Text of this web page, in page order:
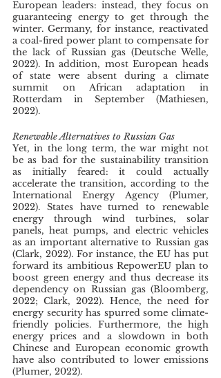
European leaders: instead, they focus on
guaranteeing energy to get through the
winter. Germany, for instance, reactivated
a coal-fired power plant to compensate for
the lack of Russian gas (Deutsche Welle,
2022). In addition, most European heads
of state were absent during a climate
summit on African adaptation in
Rotterdam in September (Mathiesen,
2022).
Renewable Alternatives to Russian Gas
Yet, in the long term, the war might not
be as bad for the sustainability transition
as initially feared: it could actually
accelerate the transition, according to the
International Energy Agency (Plumer,
2022). States have turned to renewable
energy through wind turbines, solar
panels, heat pumps, and electric vehicles
as an important alternative to Russian gas
(Clark, 2022). For instance, the EU has put
forward its ambitious RepowerEU plan to
boost green energy and thus decrease its
dependency on Russian gas (Bloomberg,
2022; Clark, 2022). Hence, the need for
energy security has spurred some climate-
friendly policies. Furthermore, the high
energy prices and a slowdown in both
Chinese and European economic growth
have also contributed to lower emissions
(Plumer, 2022).